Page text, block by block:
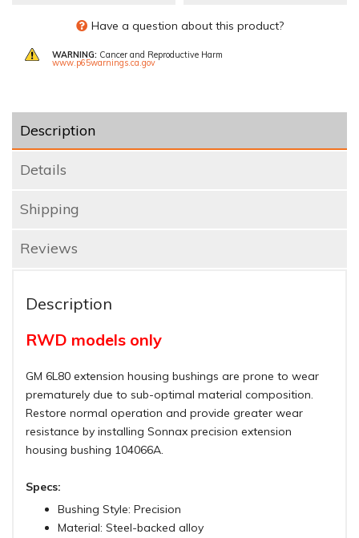
Have a question about this product?
WARNING: Cancer and Reproductive Harm
www.p65warnings.ca.gov
Description
Details
Shipping
Reviews
Description
RWD models only
GM 6L80 extension housing bushings are prone to wear
prematurely due to sub-optimal material composition.
Restore normal operation and provide greater wear
resistance by installing Sonnax precision extension
housing bushing 104066A.
Specs:
Bushing Style: Precision
Material: Steel-backed alloy